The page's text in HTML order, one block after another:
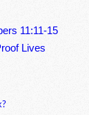
11:11-15
Lives